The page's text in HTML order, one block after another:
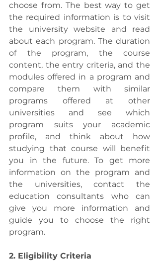
choose from. The best way to get
the required information is to visit
the university website and read
about each program. The duration
of the program, the course
content, the entry criteria, and the
modules offered in a program and
compare them with similar
programs offered at other
universities and see which
program suits your academic
profile, and think about how
studying that course will benefit
you in the future. To get more
information on the program and
the universities, contact the
education consultants who can
give you more information and
guide you to choose the right
program.
2. Eligibility Criteria